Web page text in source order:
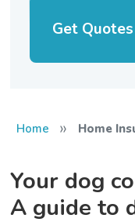
Get Quotes
Home » Home
Your dog
A guide to